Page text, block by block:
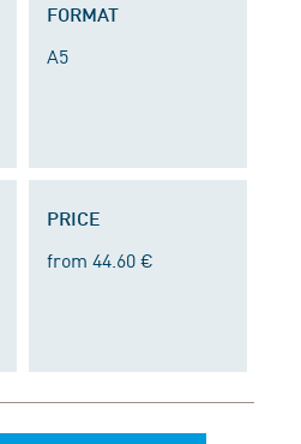
FORMAT
A5
PRICE
from 44.60 €